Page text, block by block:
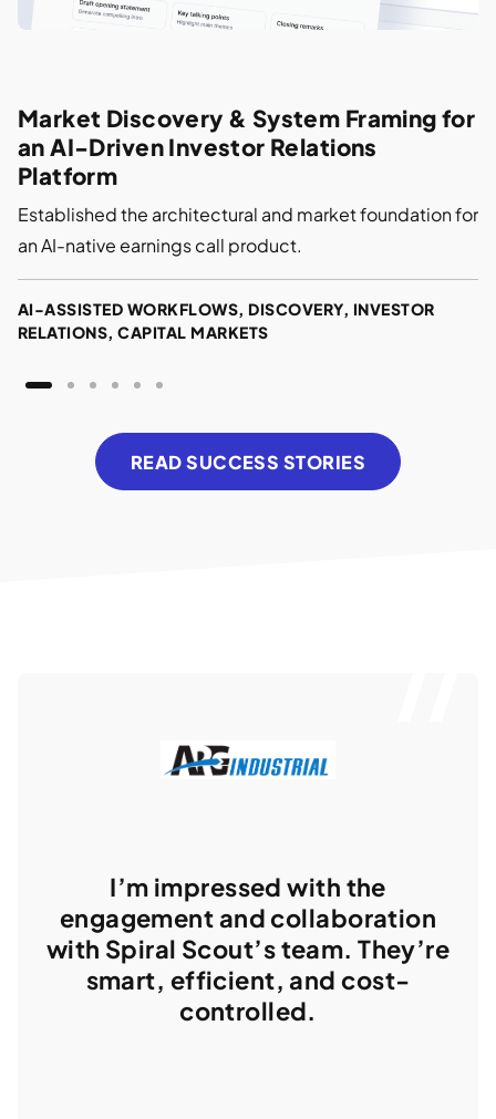
Market Discovery & System Framing for
an AI-Driven Investor Relations
Platform
Established the architectural and market foundation for
an AI-native earnings call product.
AI-ASSISTED WORKFLOWS, DISCOVERY, INVESTOR
RELATIONS, CAPITAL MARKETS
READ SUCCESS STORIES
I’m impressed with the
engagement and collaboration
with Spiral Scout’s team. They’re
smart, efficient, and cost-
controlled.